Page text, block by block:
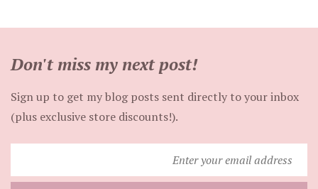
Don't miss my next post!
Sign up to get my blog posts sent directly to your inbox
(plus exclusive store discounts!).
your